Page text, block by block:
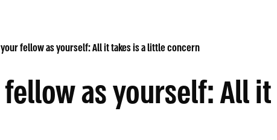
fellow as yourself: All it takes is a little concern
as yourself: All